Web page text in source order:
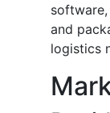
and
logistics